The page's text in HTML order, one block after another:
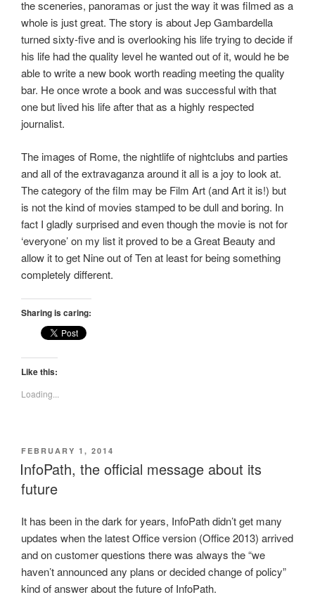
the sceneries, panoramas or just the way it was filmed as a
whole is just great. The story is about Jep Gambardella
turned sixty-five and is overlooking his life trying to decide if
his life had the quality level he wanted out of it, would he be
able to write a new book worth reading meeting the quality
bar. He once wrote a book and was successful with that
one but lived his life after that as a highly respected
journalist.
The images of Rome, the nightlife of nightclubs and parties
and all of the extravaganza around it all is a joy to look at.
The category of the film may be Film Art (and Art it is!) but
is not the kind of movies stamped to be dull and boring. In
fact I gladly surprised and even though the movie is not for
‘everyone’ on my list it proved to be a Great Beauty and
allow it to get Nine out of Ten at least for being something
completely different.
Sharing is caring:
Like this:
Loading...
POSTED
ON
FEBRUARY 1, 2014
InfoPath, the official message about its
future
It has been in the dark for years, InfoPath didn’t get many
updates when the latest Office version (Office 2013) arrived
and on customer questions there was always the “we
haven’t announced any plans or decided change of policy”
kind of answer about the future of InfoPath.